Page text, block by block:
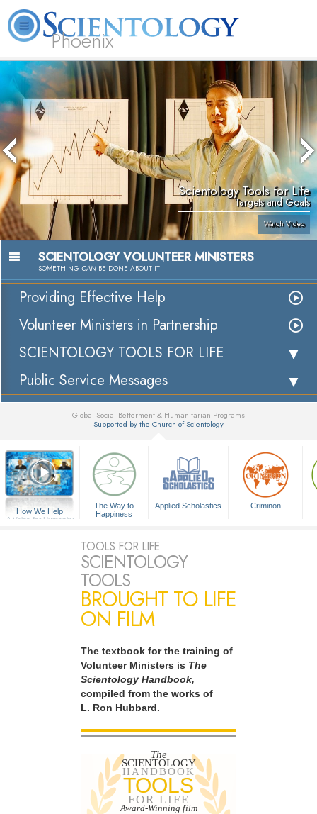
Phoenix
About
Us
L. Ron
Hubbard
What is
Scientology?
Beginning
Services
Volunteer
Ministers
Books
Scientology Tools for Life
Targets and Goals
Watch Video
SCIENTOLOGY VOLUNTEER MINISTERS
SOMETHING CAN BE DONE ABOUT IT
Providing Effective Help
Volunteer Ministers in Partnership
SCIENTOLOGY TOOLS FOR LIFE
Public Service Messages
Global Social Betterment & Humanitarian Programs
Supported by the Church of Scientology
How We Help
A Voice for Humanity
The Way to
Happiness
Applied Scholastics Criminon
TOOLS FOR LIFE
SCIENTOLOGY
TOOLS
BROUGHT TO LIFE
ON FILM
The textbook for the training of
Volunteer Ministers is The
Scientology Handbook,
compiled from the works of
L. Ron Hubbard.
The
SCIENTOLOGY
HANDBOOK
TOOLS
FOR LIFE
Award-Winning film